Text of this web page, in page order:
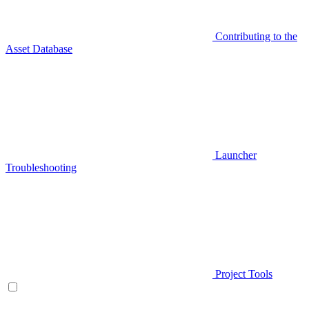
Contributing to the
Asset Database
Launcher
Troubleshooting
Project Tools